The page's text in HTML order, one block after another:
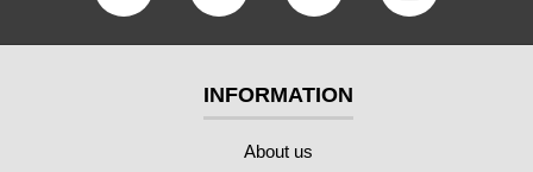
INFORMATION
About us